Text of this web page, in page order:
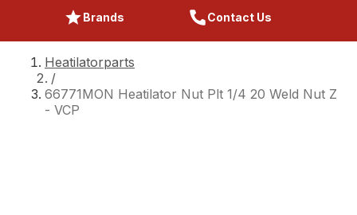
Brands Contact Us
Heatilatorparts
/
66771MON Heatilator Nut Plt 1/4 20 Weld Nut Z
- VCP